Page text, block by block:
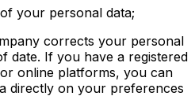
your personal data;
corrects your personal
date. If you have a registered
online platforms, you can
directly on your preferences